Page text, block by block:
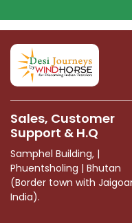
field
should
be
left
blank
Sales, Customer
Support & H.Q
Samphel Building, |
Phuentsholing | Bhutan
(Border town with
India).